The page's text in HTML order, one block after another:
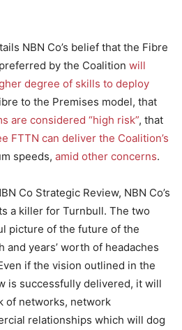
NBN Co’s belief that the Fibre
by the Coalition will
degree of skills to deploy
to the Premises model, that
are considered “high risk”, that
FTTN can deliver the Coalition’s
speeds, amid other concerns.
Co Strategic Review, NBN Co’s
a killer for Turnbull. The two
picture of the future of the
and years’ worth of headaches
if the vision outlined in the
is successfully delivered, it will
of networks, network
relationships which will dog